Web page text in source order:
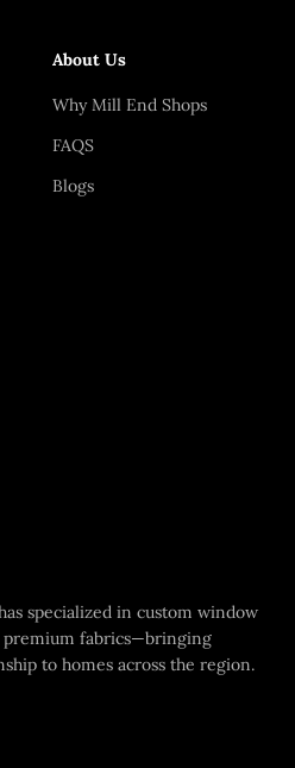
About Us
Why Mill End Shops
FAQS
Blogs
specialized in custom window
premium fabrics—bringing
to homes across the region.